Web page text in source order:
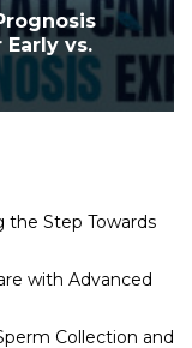
Early vs.
the Step Towards
with Advanced
Collection and